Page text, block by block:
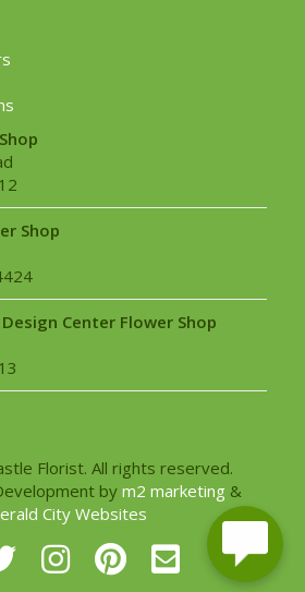
Shop
Center Flower Shop
Florist. All rights reserved.
by m2 marketing &
City Websites